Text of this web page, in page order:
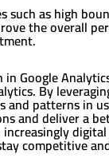
such as high
the overall
Google
By
patterns in
and deliver a
competitive